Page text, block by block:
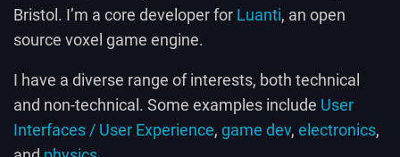
Bristol. I’m a core developer for Luanti, an open
source voxel game engine.
I have a diverse range of interests, both technical
and non-technical. Some examples include User
Interfaces / User Experience, game dev, electronics,